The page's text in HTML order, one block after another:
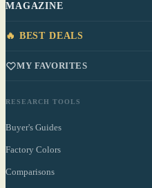
MAGAZINE
🔥 BEST DEALS
MY FAVORITES
RESEARCH TOOLS
Buyer's Guides
Factory Colors
Comparisons